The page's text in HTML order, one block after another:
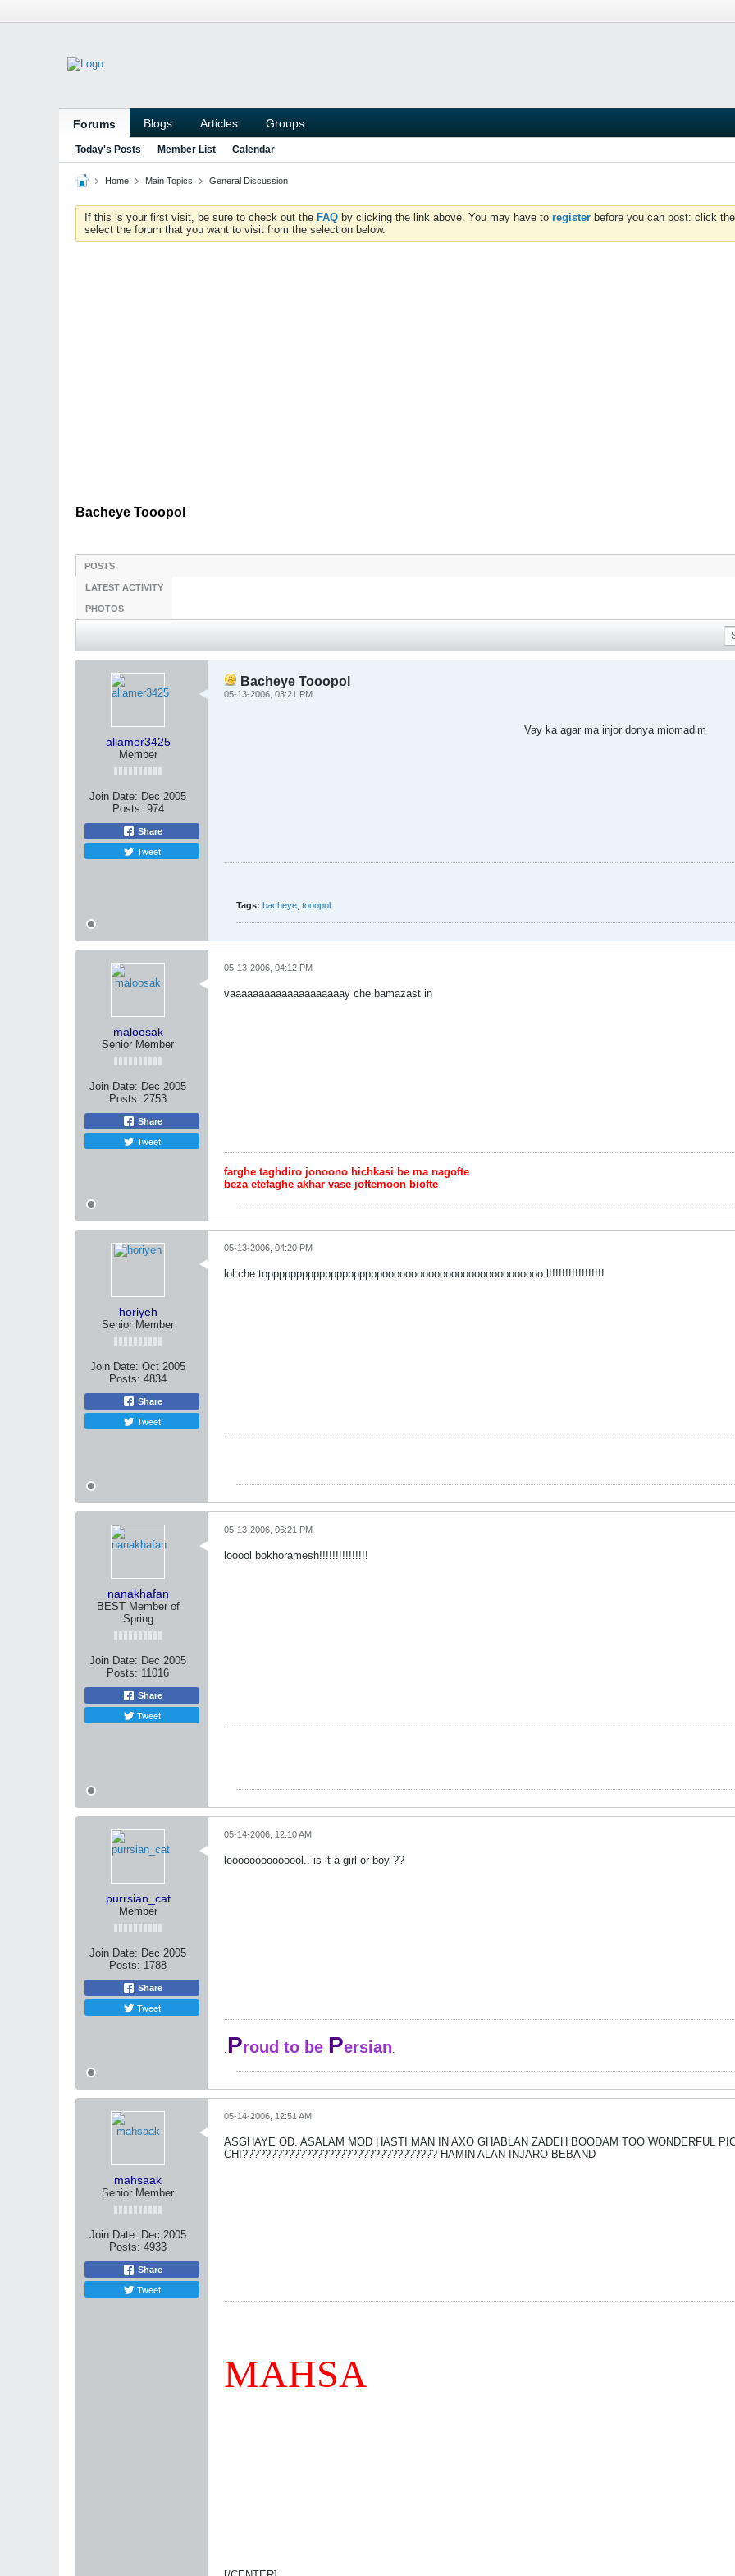
Forums Blogs Articles Groups
Today's Posts Member List Calendar
Home Main Topics General Discussion
If this is your first visit, be sure to check out the FAQ by clicking the link above. You may have to register before you can post: click
select the forum that you want to visit from the selection below.
Bacheye Tooopol
POSTS
LATEST ACTIVITY
PHOTOS
aliamer3425
Member
Join Date: Dec 2005
Posts: 974
Share
Tweet
Bacheye Tooopol
05-13-2006, 03:21 PM
Vay ka agar ma injor donya miomadim
Tags: bacheye tooopol
maloosak
Senior Member
Join Date: Dec 2005
Posts: 2753
Share
Tweet
05-13-2006, 04:12 PM
vaaaaaaaaaaaaaaaaaaaay che bamazast in
farghe taghdiro jonoono hichkasi be ma nagofte
beza etefaghe akhar vase joftemoon biofte
horiyeh
Senior Member
Join Date: Oct 2005
Posts: 4834
Share
Tweet
05-13-2006, 04:20 PM
lol che toppppppppppppppppppppoooooooooooooooooooooooooooo l!!!!!!!!!!!!!!!!!
nanakhafan
BEST Member of
Spring
Join Date: Dec 2005
Posts: 11016
Share
Tweet
05-13-2006, 06:21 PM
looool bokhoramesh!!!!!!!!!!!!!!!
purrsian_cat
Member
Join Date: Dec 2005
Posts: 1788
Share
Tweet
05-14-2006, 12:10 AM
loooooooooooool.. is it a girl or boy ??
.Proud to be Persian.
mahsaak
Senior Member
Join Date: Dec 2005
Posts: 4933
Share
Tweet
05-14-2006, 12:51 AM
ASGHAYE OD. ASALAM MOD HASTI MAN IN AXO GHABLAN ZADEH BOODAM TOO WONDERFUL
CHI?????????????????????????????????? HAMIN ALAN INJARO BEBAND
MAHSA